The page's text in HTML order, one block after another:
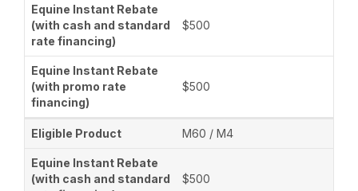
$500
$500
M60 / M4
$500